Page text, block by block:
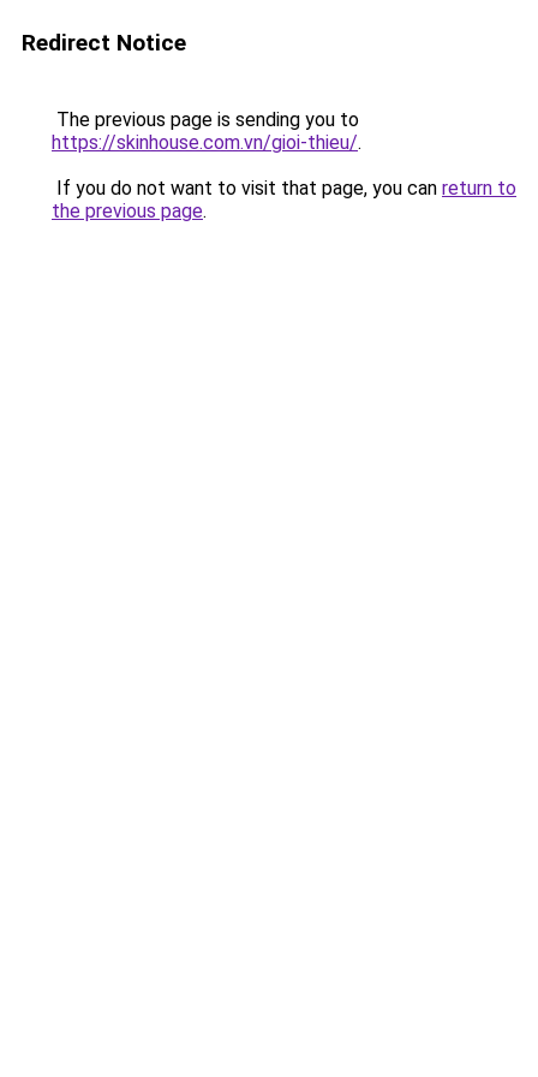
Redirect Notice
The previous page is sending you to
https://skinhouse.com.vn/gioi-thieu/.
If you do not want to visit that page, you can return to
the previous page.